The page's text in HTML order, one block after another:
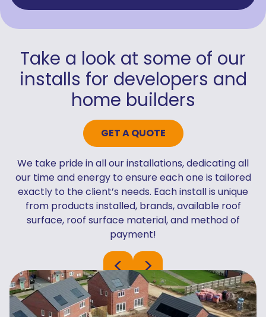
Take a look at some of our
installs for developers and
home builders
GET A QUOTE
We take pride in all our installations, dedicating all
our time and energy to ensure each one is tailored
exactly to the client’s needs. Each install is unique
from products installed, brands, available roof
surface, roof surface material, and method of
payment!
< >